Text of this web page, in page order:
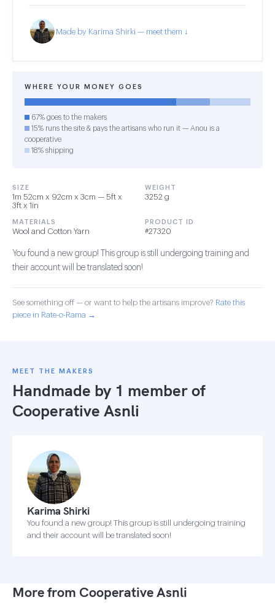
Made by Karima Shirki — meet them ↓
WHERE YOUR MONEY GOES
67% goes to the makers
15% runs the site & pays the artisans who run it — Anou is a
cooperative
18% shipping
SIZE
1m 52cm x 92cm x 3cm — 5ft x
3ft x 1in
WEIGHT
3252 g
MATERIALS
Wool and Cotton Yarn
PRODUCT ID
#27320
You found a new group! This group is still undergoing training and
their account will be translated soon!
See something off — or want to help the artisans improve? Rate this
piece in Rate-o-Rama →
MEET THE MAKERS
Handmade by 1 member of
Cooperative Asnli
Karima Shirki
You found a new group! This group is still undergoing training
and their account will be translated soon!
More from Cooperative Asnli